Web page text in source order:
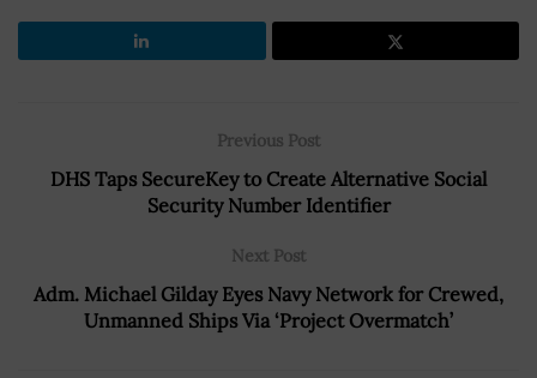
Previous Post
DHS Taps SecureKey to Create Alternative Social
Security Number Identifier
Next Post
Adm. Michael Gilday Eyes Navy Network for Crewed,
Unmanned Ships Via ‘Project Overmatch’